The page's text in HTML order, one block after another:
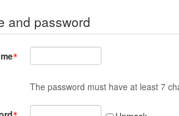
and password
The password must have at least 7